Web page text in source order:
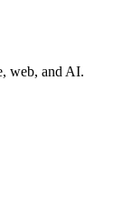
web, and AI.